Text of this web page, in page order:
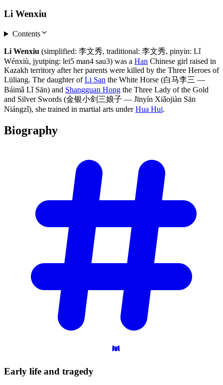
Li Wenxiu
Contents
Li Wenxiu (simplified: 李文秀, traditional: 李文秀, pinyin: Lǐ
Wénxiù, jyutping: lei5 man4 sau3) was a Han Chinese girl raised in
Kazakh territory after her parents were killed by the Three Heroes of
Lüliang. The daughter ofLi San the White Horse (白马李三 —
Báimǎ Lǐ Sān) and Shangguan Hong the Three Lady of the Gold
and Silver Swords (金银小剑三娘子 — Jīnyín Xiǎojiàn Sān
Niángzǐ), she trained in martial arts underHua Hui.
Biography
Early life and tragedy